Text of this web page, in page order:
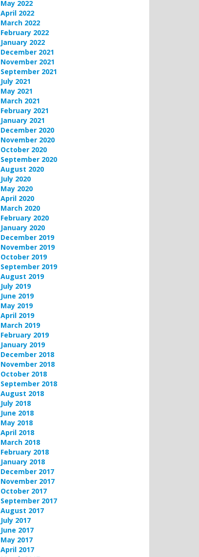
May 2022
April 2022
March 2022
February 2022
January 2022
December 2021
November 2021
September 2021
July 2021
May 2021
March 2021
February 2021
January 2021
December 2020
November 2020
October 2020
September 2020
August 2020
July 2020
May 2020
April 2020
March 2020
February 2020
January 2020
December 2019
November 2019
October 2019
September 2019
August 2019
July 2019
June 2019
May 2019
April 2019
March 2019
February 2019
January 2019
December 2018
November 2018
October 2018
September 2018
August 2018
July 2018
June 2018
May 2018
April 2018
March 2018
February 2018
January 2018
December 2017
November 2017
October 2017
September 2017
August 2017
July 2017
June 2017
May 2017
April 2017